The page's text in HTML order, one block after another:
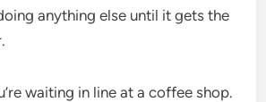
anything else until it gets the
waiting in line at a coffee shop.